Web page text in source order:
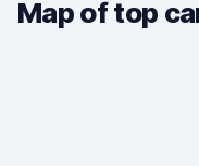
Map of top